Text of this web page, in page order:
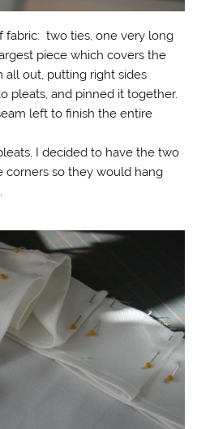
fabric: two ties, one very long
piece which covers the
all out, putting right sides
pleats, and pinned it together.
left to finish the entire
I decided to have the two
corners so they would hang